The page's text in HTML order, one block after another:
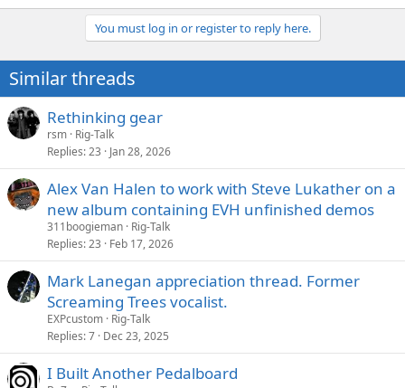
You must log in or register to reply here.
Similar threads
Rethinking gear
rsm Rig-Talk
Replies 23 Jan 28, 2026
Alex Van Halen to work with Steve Lukather on a
new album containing EVH unfinished demos
311boogieman Rig-Talk
Replies 23 Feb 17, 2026
Mark Lanegan appreciation thread. Former
Screaming Trees vocalist.
EXPcustom Rig-Talk
Replies 7 Dec 23, 2025
I Built Another Pedalboard